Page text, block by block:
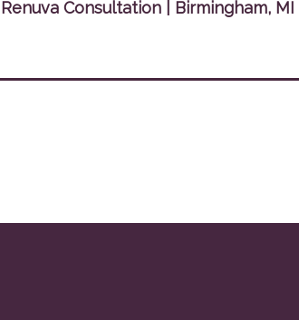
Renuva Consultation | Birmingham, MI